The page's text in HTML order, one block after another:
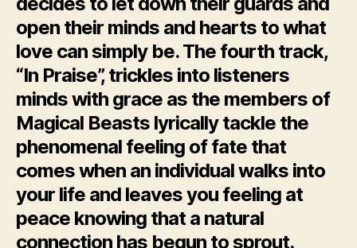
open their minds and hearts to what
love can simply be. The fourth track,
“In Praise”, trickles into listeners
minds with grace as the members of
Magical Beasts lyrically tackle the
phenomenal feeling of fate that
comes when an individual walks into
your life and leaves you feeling at
peace knowing that a natural
connection has begun to sprout.